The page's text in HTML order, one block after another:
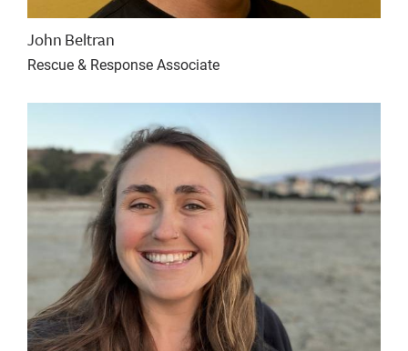
John Beltran
Rescue & Response Associate